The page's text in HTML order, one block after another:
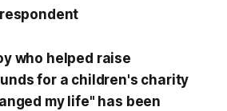
who helped raise
for a children's charity
my life" has been